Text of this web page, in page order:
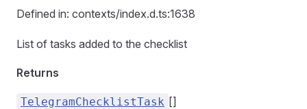
Defined in: contexts/index.d.ts:1638
List of tasks added to the checklist
Returns
TelegramChecklistTask []